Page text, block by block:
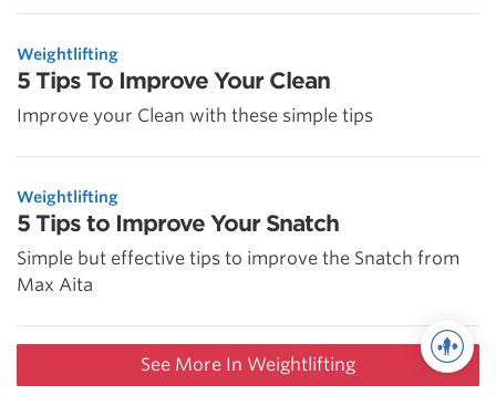
Weightlifting
5 Tips To Improve Your Clean
Improve your Clean with these simple tips
Weightlifting
5 Tips to Improve Your Snatch
Simple but effective tips to improve the Snatch from
Max Aita
See More In Weightlifting